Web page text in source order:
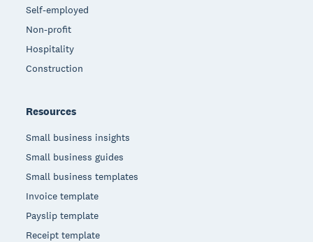
Self-employed
Non-profit
Hospitality
Construction
Resources
Small business insights
Small business guides
Small business templates
Invoice template
Payslip template
Receipt template